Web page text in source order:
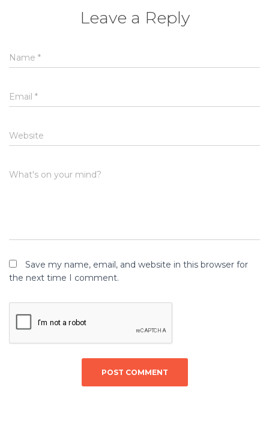
Leave a Reply
Name *
Email *
Website
What's on your mind?
Save my name, email, and website in this browser for
the next time I comment.